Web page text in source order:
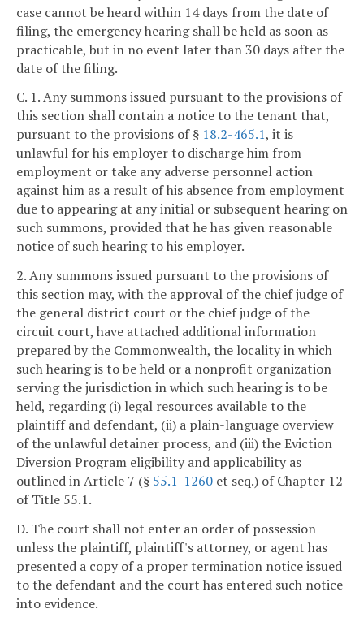
case cannot be heard within 14 days from the date of
filing, the emergency hearing shall be held as soon as
practicable, but in no event later than 30 days after the
date of the filing.
C. 1. Any summons issued pursuant to the provisions of
this section shall contain a notice to the tenant that,
pursuant to the provisions of § 18.2-465.1, it is
unlawful for his employer to discharge him from
employment or take any adverse personnel action
against him as a result of his absence from employment
due to appearing at any initial or subsequent hearing on
such summons, provided that he has given reasonable
notice of such hearing to his employer.
2. Any summons issued pursuant to the provisions of
this section may, with the approval of the chief judge of
the general district court or the chief judge of the
circuit court, have attached additional information
prepared by the Commonwealth, the locality in which
such hearing is to be held or a nonprofit organization
serving the jurisdiction in which such hearing is to be
held, regarding (i) legal resources available to the
plaintiff and defendant, (ii) a plain-language overview
of the unlawful detainer process, and (iii) the Eviction
Diversion Program eligibility and applicability as
outlined in Article 7 (§ 55.1-1260 et seq.) of Chapter 12
of Title 55.1.
D. The court shall not enter an order of possession
unless the plaintiff, plaintiff's attorney, or agent has
presented a copy of a proper termination notice issued
to the defendant and the court has entered such notice
into evidence.